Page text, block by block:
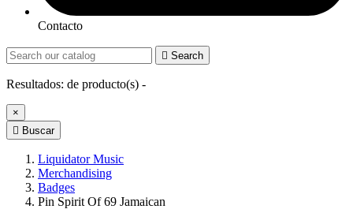
Contacto
 Search
Resultados: de producto(s) -
×
 Buscar
Liquidator Music
Merchandising
Badges
Pin Spirit Of 69 Jamaican